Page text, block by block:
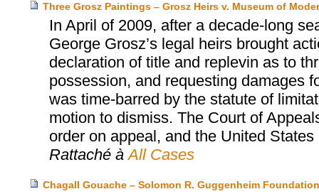
Three Grosz Paintings – Grosz Heirs v. Museum of
In April of 2009, after a decade-long
George Grosz’s legal heirs brought
declaration of title and replevin as to
possession, and requesting damages
was time-barred by the statute of
motion to dismiss. The Court of
order on appeal, and the United
Rattaché à All Cases
Chagall Gouache – Solomon R. Guggenheim